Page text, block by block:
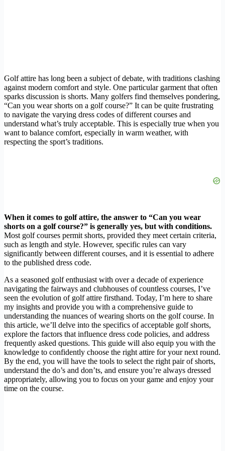
Golf attire has long been a subject of debate, with traditions clashing
against modern comfort and style. One particular garment that often
sparks discussion is shorts. Many golfers find themselves pondering,
“Can you wear shorts on a golf course?” It can be quite frustrating
to navigate the varying dress codes of different courses and
understand what’s truly acceptable. This is especially true when you
want to balance comfort, especially in warm weather, with
respecting the sport’s traditions.
When it comes to golf attire, the answer to “Can you wear
shorts on a golf course?” is generally yes, but with conditions.
Most golf courses permit shorts, provided they meet certain criteria,
such as length and style. However, specific rules can vary
significantly between different courses, and it is essential to adhere
to the published dress code.
As a seasoned golf enthusiast with over a decade of experience
navigating the fairways and clubhouses of countless courses, I’ve
seen the evolution of golf attire firsthand. Today, I’m here to share
my insights and provide you with a comprehensive guide to
understanding the nuances of wearing shorts on the golf course. In
this article, we’ll delve into the specifics of acceptable golf shorts,
explore the factors that influence dress code policies, and address
frequently asked questions. This guide will also equip you with the
knowledge to confidently choose the right attire for your next round.
By the end, you will have the tools to select the right pair of shorts,
understand the do’s and don’ts, and ensure you’re always dressed
appropriately, allowing you to focus on your game and enjoy your
time on the course.